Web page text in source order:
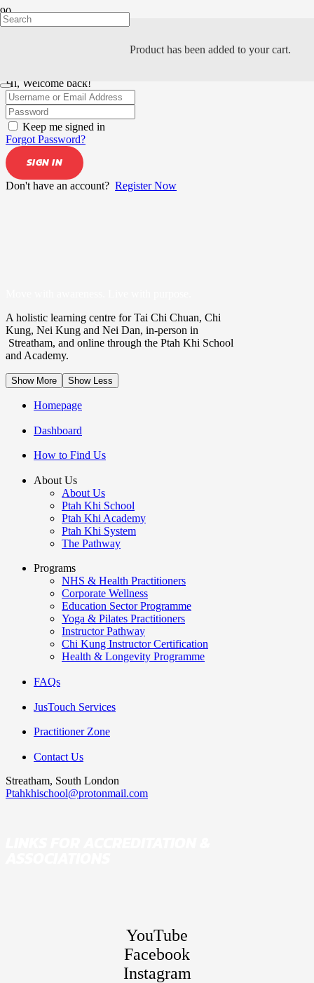
Product has been added to your cart.
Hi, Welcome back!
Keep me signed in
Forgot Password?
SIGN IN
Don't have an account? Register Now
A holistic learning centre for Tai Chi Chuan, Chi
Kung, Nei Kung and Nei Dan, in-person in
Streatham, and online through the Ptah Khi School
and Academy.
Show More Show Less
Homepage
Dashboard
How to Find Us
About Us
About Us
Ptah Khi School
Ptah Khi Academy
Ptah Khi System
The Pathway
Programs
NHS & Health Practitioners
Corporate Wellness
Education Sector Programme
Yoga & Pilates Practitioners
Instructor Pathway
Chi Kung Instructor Certification
Health & Longevity Programme
FAQs
JusTouch Services
Practitioner Zone
Contact Us
Streatham, South London
Ptahkhischool@protonmail.com
YouTube
Facebook
Instagram